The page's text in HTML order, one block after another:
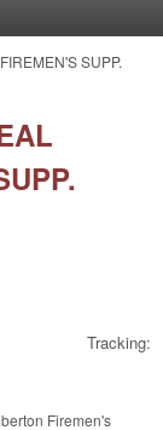
SUPP.
Tracking:
Firemen's